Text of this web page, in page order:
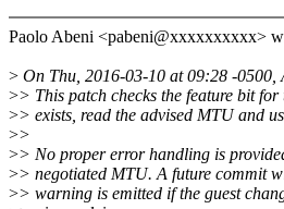
Paolo Abeni <pabeni@xxxxxxxxxx>
> On Thu, 2016-03-10 at 09:28 -0500,
>> This patch checks the feature bit
>> exists, read the advised MTU and
>>
>> No proper error handling is
>> negotiated MTU. A future commit
>> warning is emitted if the guest